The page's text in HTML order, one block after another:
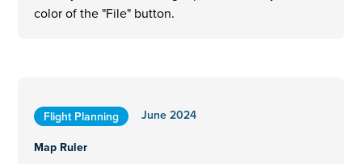
color of the "File" button.
Flight Planning
June 2024
Map Ruler